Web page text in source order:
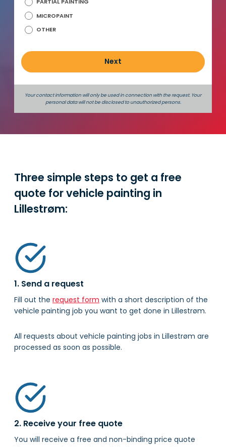
_
e
n
PARTIAL PAINTING
MICROPAINT
OTHER
Next
Your contact information will only be used in connection with the request. Your
personal data will not be disclosed to unauthorized persons.
Three simple steps to get a free
quote for vehicle painting in
Lillestrøm:
1. Send a request
Fill out the request form with a short description of the
vehicle painting job you want to get done in Lillestrøm.
All requests about vehicle painting jobs in Lillestrøm are
processed as soon as possible.
2. Receive your free quote
You will receive a free and non-binding price quote